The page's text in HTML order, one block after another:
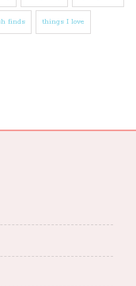
finds things I love